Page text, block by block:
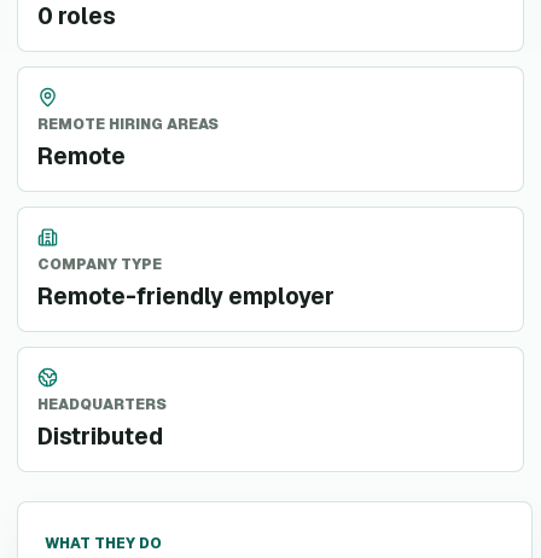
0 roles
REMOTE HIRING AREAS
Remote
COMPANY TYPE
Remote-friendly employer
HEADQUARTERS
Distributed
WHAT THEY DO